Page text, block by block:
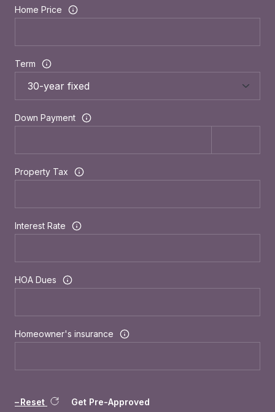
Home Price
Term
Down Payment
Property Tax
Interest Rate
HOA Dues
Homeowner's insurance
Reset Get Pre-Approved